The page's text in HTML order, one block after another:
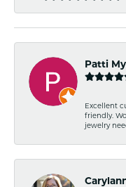
Patti
Excellent
friendly.
jewelry